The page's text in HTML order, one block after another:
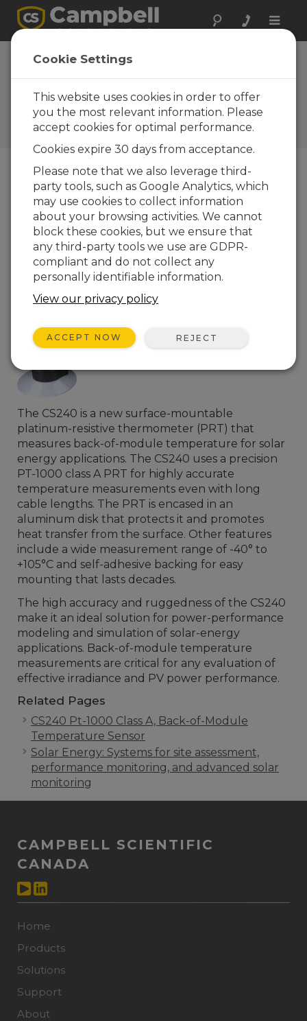
Toggle
CS240 Surface-
Mountable PRT
Now Available
Campbell Update 2nd
Quarter 2017
Campbell Update 2nd Quarter 2017
The CS240 is a new surface-mountable
platinum-resistive thermometer (PRT) that
measures back-of-module temperature for solar
energy applications. The CS240 uses a precision
PT-1000 class A PRT for highly accurate
temperature measurements even with long
cable lengths. The PRT is encased in an
aluminum disk that protects it and promotes
heat transfer from the surface. Other features
include a wide measurement range of -40° to
+105°C and self-adhesive backing for easy
mounting that lasts decades.
The high accuracy and ruggedness of the CS240
make it an ideal solution for power-performance
modeling and simulation of solar-energy
applications. Back-of-module temperature
measurements are critical for any evaluation of
effective irradiance and PV power performance.
Related Pages
CS240 Pt-1000 Class A, Back-of-Module
Temperature Sensor
Solar Energy: Systems for site assessment,
performance monitoring, and advanced solar
monitoring
CAMPBELL SCIENTIFIC
CANADA
Home
Products
Solutions
Support
About
Cookie Settings
This website uses cookies in order to offer
you the most relevant information. Please
accept cookies for optimal performance.
Cookies expire 30 days from acceptance.
Please note that we also leverage third-
party tools, such as Google Analytics, which
may use cookies to collect information
about your browsing activities. We cannot
block these cookies, but we ensure that
any third-party tools we use are GDPR-
compliant and do not collect any
personally identifiable information.
View our privacy policy
ACCEPT NOW REJECT